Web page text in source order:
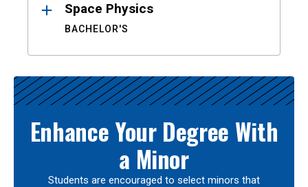
Space Physics
BACHELOR'S
Enhance Your Degree With
a Minor
Students are encouraged to select minors that